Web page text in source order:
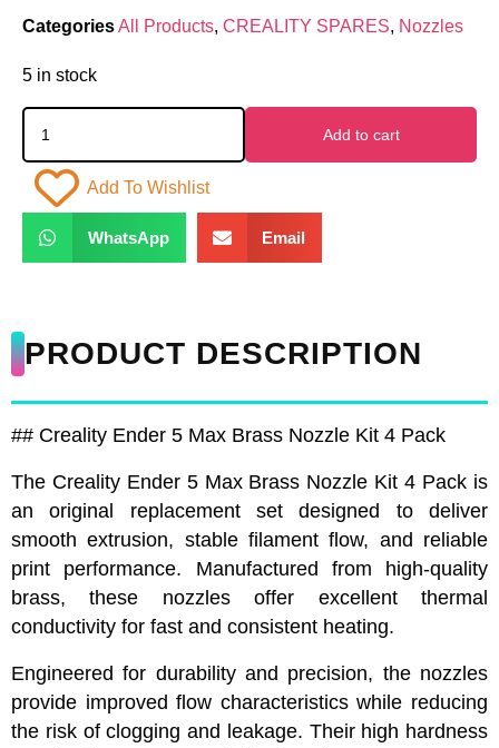
CategoriesAll Products, CREALITY SPARES, Nozzles
5 in stock
Add to cart
Add To Wishlist
WhatsApp Email
PRODUCT DESCRIPTION
## Creality Ender 5 Max Brass Nozzle Kit 4 Pack
The Creality Ender 5 Max Brass Nozzle Kit 4 Pack is
an original replacement set designed to deliver
smooth extrusion, stable filament flow, and reliable
print performance. Manufactured from high-quality
brass, these nozzles offer excellent thermal
conductivity for fast and consistent heating.
Engineered for durability and precision, the nozzles
provide improved flow characteristics while reducing
the risk of clogging and leakage. Their high hardness